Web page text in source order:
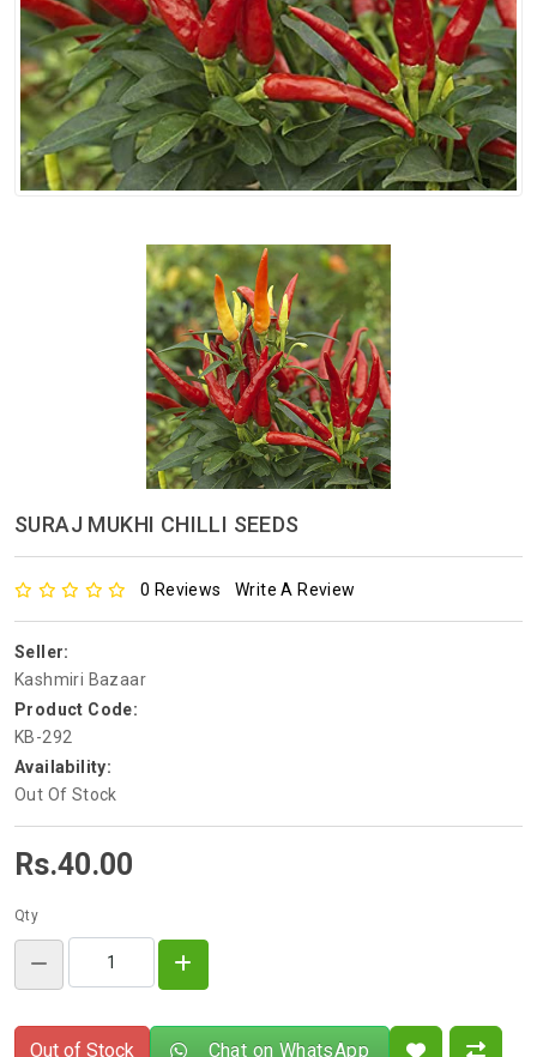
Kashmiri
Tea
Merchandise
Ritual Items
SURAJ MUKHI CHILLI SEEDS
0 Reviews Write A Review
Seller:
Kashmiri Bazaar
Product Code:
KB-292
Availability:
Out Of Stock
Rs.40.00
Qty
Out of Stock Chat on WhatsApp